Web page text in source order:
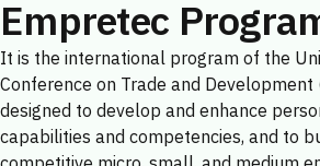
Kingdom of Saudi Arabia end with
Government websites use the
for encryption and security.
Secure websites in the Kingdom of
Search
Enable AI-powered search via Nora
Suggesions
Empretec
It is the international program of the
Conference on Trade and Development
designed to develop and enhance
capabilities and competencies, and to